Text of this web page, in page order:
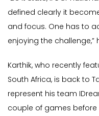
defined clearly it
and focus. One has to
enjoying the challenge,”
Karthik, who recently
South Africa, is back to
represent his team
couple of games before